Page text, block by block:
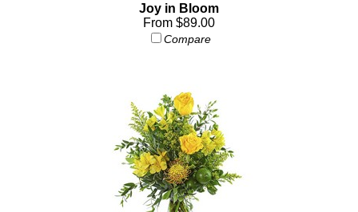
Joy in Bloom
From $89.00
Compare